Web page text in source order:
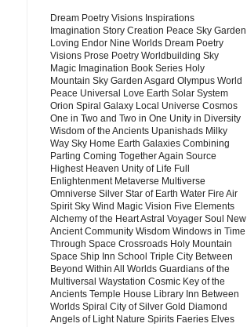
Dream Poetry Visions Inspirations
Imagination Story Creation Peace Sky Garden
Loving Endor Nine Worlds Dream Poetry
Visions Prose Poetry Worldbuilding Sky
Magic Imagination Book Series Holy
Mountain Sky Garden Asgard Olympus World
Peace Universal Love Earth Solar System
Orion Spiral Galaxy Local Universe Cosmos
One in Two and Two in One Unity in Diversity
Wisdom of the Ancients Upanishads Milky
Way Sky Home Earth Galaxies Combining
Parting Coming Together Again Source
Highest Heaven Unity of Life Full
Enlightenment Metaverse Multiverse
Omniverse Silver Star of Earth Water Fire Air
Spirit Sky Wind Magic Vision Five Elements
Alchemy of the Heart Astral Voyager Soul New
Ancient Community Wisdom Windows in Time
Through Space Crossroads Holy Mountain
Space Ship Inn School Triple City Between
Beyond Within All Worlds Guardians of the
Multiversal Waystation Cosmic Key of the
Ancients Temple House Library Inn Between
Worlds Spiral City of Silver Gold Diamond
Angels of Light Nature Spirits Faeries Elves